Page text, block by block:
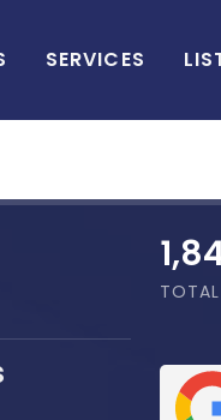
SERVICES
TOTAL